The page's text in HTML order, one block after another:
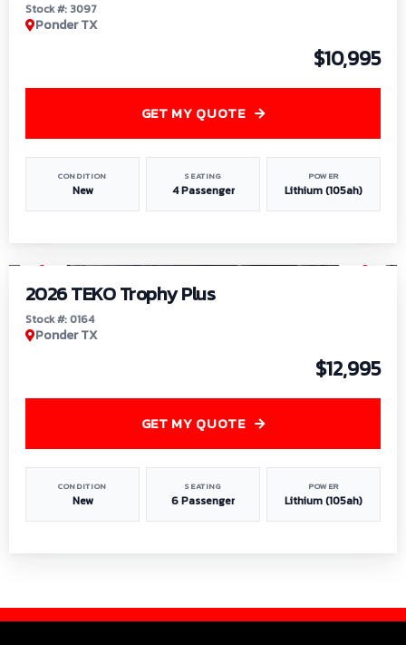
Stock #: 3097
Ponder TX
$10,995
CONDITION
New
SEATING
4 Passenger
POWER
Lithium (105ah)
GET MY QUOTE
2026 TEKO Trophy Plus
Stock #: 0164
Ponder TX
$12,995
CONDITION
New
SEATING
6 Passenger
POWER
Lithium (105ah)
GET MY QUOTE